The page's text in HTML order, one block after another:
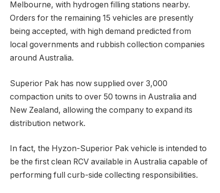
Melbourne, with hydrogen filling stations nearby.
Orders for the remaining 15 vehicles are presently
being accepted, with high demand predicted from
local governments and rubbish collection companies
around Australia.
Superior Pak has now supplied over 3,000
compaction units to over 50 towns in Australia and
New Zealand, allowing the company to expand its
distribution network.
In fact, the Hyzon-Superior Pak vehicle is intended to
be the first clean RCV available in Australia capable of
performing full curb-side collecting responsibilities.